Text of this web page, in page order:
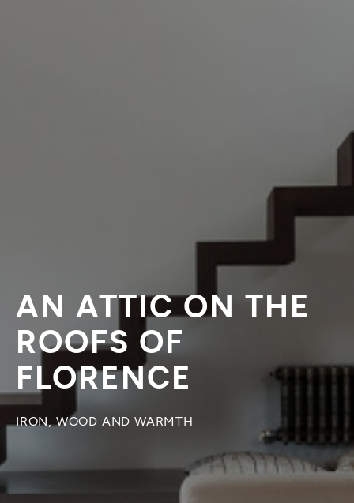
AN ATTIC ON THE
ROOFS OF
FLORENCE
IRON, WOOD AND WARMTH